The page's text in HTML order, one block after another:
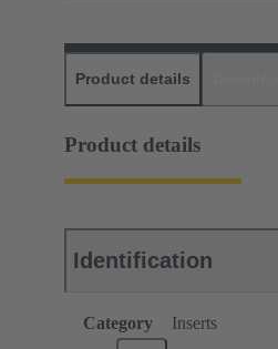
Product details
Product details
Identification
Category Inserts